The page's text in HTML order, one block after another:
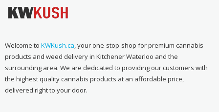
Welcome to KWKush.ca, your one-stop-shop for premium cannabis
products and weed delivery in Kitchener Waterloo and the
surrounding area. We are dedicated to providing our customers with
the highest quality cannabis products at an affordable price,
delivered right to your door.